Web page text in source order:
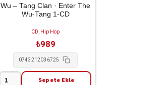
Speed
Wu – Tang Clan · Enter The
Wu-Tang 1-CD
CD, Hip Hop
₺989
0743212036725
Sepete Ekle